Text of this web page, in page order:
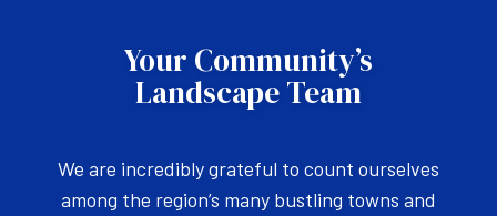
Your Community’s
Landscape Team
We are incredibly grateful to count ourselves
among the region’s many bustling towns and